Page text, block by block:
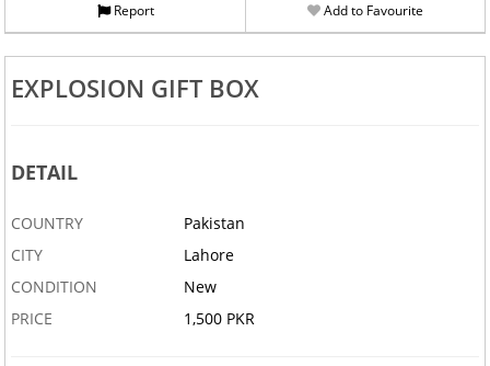
Report Add to Favourite
EXPLOSION GIFT BOX
DETAIL
COUNTRY
Pakistan
CITY
Lahore
CONDITION
New
PRICE
1,500 PKR